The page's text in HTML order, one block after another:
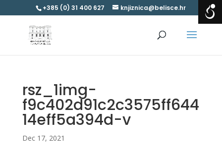
+385 (0) 31 400 627 knjiznica@belisce.hr
rsz_1img-
f9c402d91c2c3575ff644
14eff5a394d-v
Dec 17, 2021